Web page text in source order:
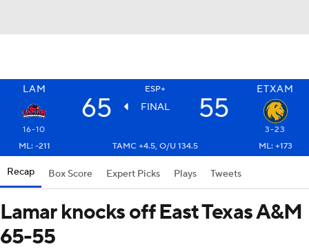
LAM ESP+ ETXAM
65 FINAL 55
16-10
3-23
ML: -211
TAMC +4.5, O/U 134.5 ML: +173
Recap Box Score Expert Picks Plays Tweets
Lamar knocks off East Texas A&M
65-55